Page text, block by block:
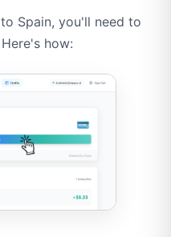
Spain, you'll need to
how: